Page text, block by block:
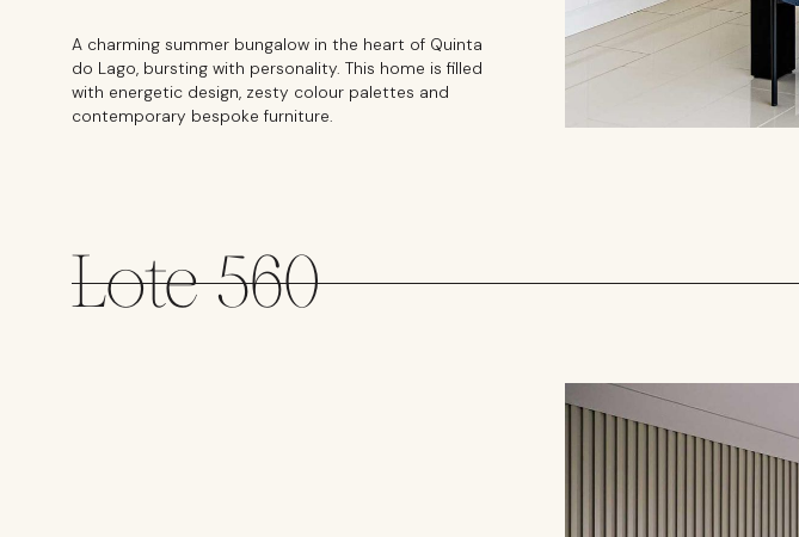
A charming summer bungalow in the heart of Quinta
do Lago, bursting with personality. This home is filled
with energetic design, zesty colour palettes and
contemporary bespoke furniture.
Lote 560